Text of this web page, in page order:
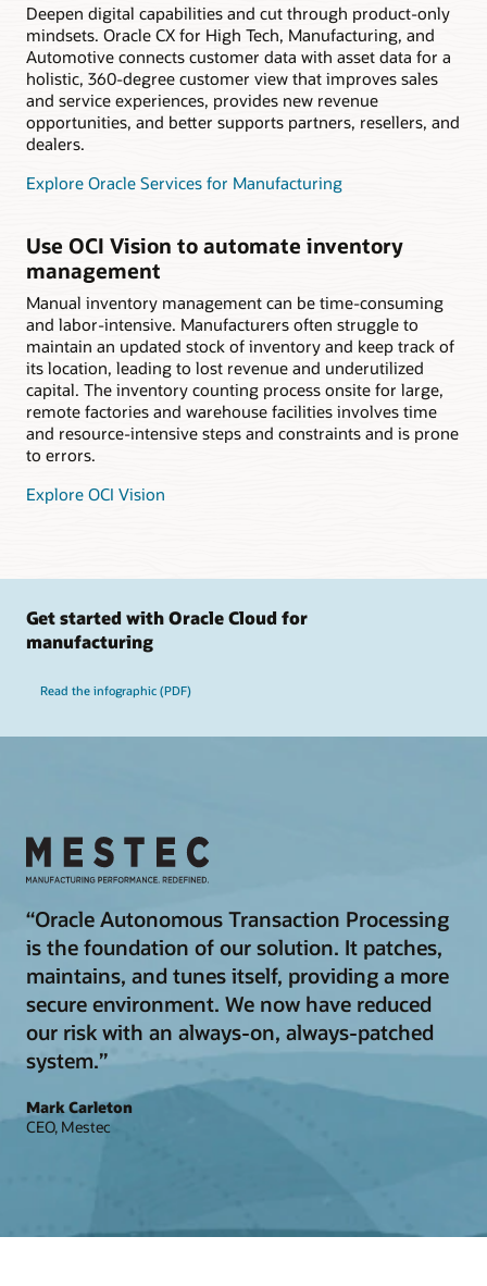
Deepen digital capabilities and cut through product-only
mindsets. Oracle CX for High Tech, Manufacturing, and
Automotive connects customer data with asset data for a
holistic, 360-degree customer view that improves sales
and service experiences, provides new revenue
opportunities, and better supports partners, resellers, and
dealers.
Explore Oracle Services for Manufacturing
Use OCI Vision to automate inventory
management
Manual inventory management can be time-consuming
and labor-intensive. Manufacturers often struggle to
maintain an updated stock of inventory and keep track of
its location, leading to lost revenue and underutilized
capital. The inventory counting process onsite for large,
remote factories and warehouse facilities involves time
and resource-intensive steps and constraints and is prone
to errors.
Explore OCI Vision
Get started with Oracle Cloud for
manufacturing
Read the infographic (PDF)
“Oracle Autonomous Transaction Processing
is the foundation of our solution. It patches,
maintains, and tunes itself, providing a more
secure environment. We now have reduced
our risk with an always-on, always-patched
system.”
Mark Carleton
CEO, Mestec